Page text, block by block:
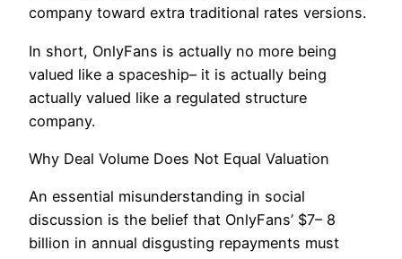
company toward extra traditional rates versions.
In short, OnlyFans is actually no more being
valued like a spaceship– it is actually being
actually valued like a regulated structure
company.
Why Deal Volume Does Not Equal Valuation
An essential misunderstanding in social
discussion is the belief that OnlyFans’ $7– 8
billion in annual disgusting repayments must